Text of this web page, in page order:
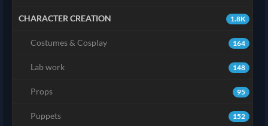
1.8K
CHARACTER CREATION
164
Costumes & Cosplay
148
Lab work
95
Props
152
Puppets